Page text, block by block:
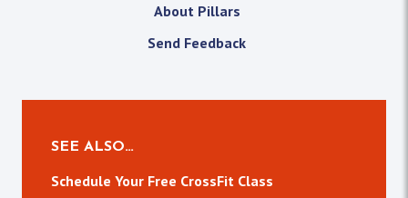
About Pillars
Send Feedback
SEE ALSO…
Schedule Your Free CrossFit Class